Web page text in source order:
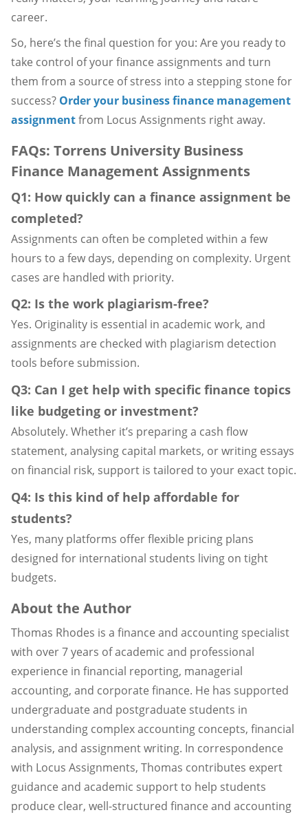
career.
So, here’s the final question for you: Are you ready to
take control of your finance assignments and turn
them from a source of stress into a stepping stone for
success? Order your business finance management
assignmentfrom Locus Assignments right away.
FAQs: Torrens University Business
Finance Management Assignments
Q1: How quickly can a finance assignment be
completed?
Assignments can often be completed within a few
hours to a few days, depending on complexity. Urgent
cases are handled with priority.
Q2: Is the work plagiarism-free?
Yes. Originality is essential in academic work, and
assignments are checked with plagiarism detection
tools before submission.
Q3: Can I get help with specific finance topics
like budgeting or investment?
Absolutely. Whether it’s preparing a cash flow
statement, analysing capital markets, or writing essays
on financial risk, support is tailored to your exact topic.
Q4: Is this kind of help affordable for
students?
Yes, many platforms offer flexible pricing plans
designed for international students living on tight
budgets.
About the Author
Thomas Rhodes is a finance and accounting specialist
with over 7 years of academic and professional
experience in financial reporting, managerial
accounting, and corporate finance. He has supported
undergraduate and postgraduate students in
understanding complex accounting concepts, financial
analysis, and assignment writing. In correspondence
with Locus Assignments, Thomas contributes expert
guidance and academic support to help students
produce clear, well-structured finance and accounting